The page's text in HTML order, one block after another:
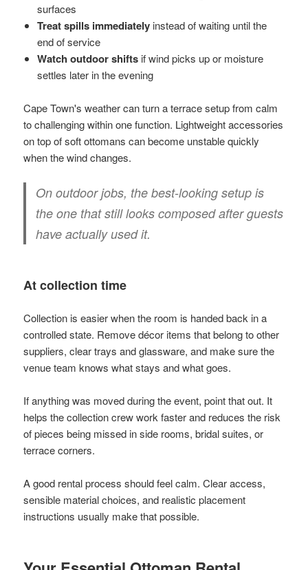
surfaces
Treat spills immediately instead of waiting until the
end of service
Watch outdoor shifts if wind picks up or moisture
settles later in the evening
Cape Town's weather can turn a terrace setup from calm
to challenging within one function. Lightweight accessories
on top of soft ottomans can become unstable quickly
when the wind changes.
On outdoor jobs, the best-looking setup is
the one that still looks composed after guests
have actually used it.
At collection time
Collection is easier when the room is handed back in a
controlled state. Remove décor items that belong to other
suppliers, clear trays and glassware, and make sure the
venue team knows what stays and what goes.
If anything was moved during the event, point that out. It
helps the collection crew work faster and reduces the risk
of pieces being missed in side rooms, bridal suites, or
terrace corners.
A good rental process should feel calm. Clear access,
sensible material choices, and realistic placement
instructions usually make that possible.